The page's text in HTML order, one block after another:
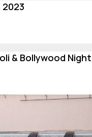
2023
& Bollywood Night